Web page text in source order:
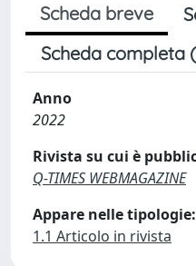
Scheda breve
Scheda completa
Anno
2022
Rivista su cui è
Q-TIMES WEBMAGAZINE
Appare nelle tipologie:
1.1 Articolo in rivista